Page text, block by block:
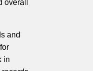
and
in